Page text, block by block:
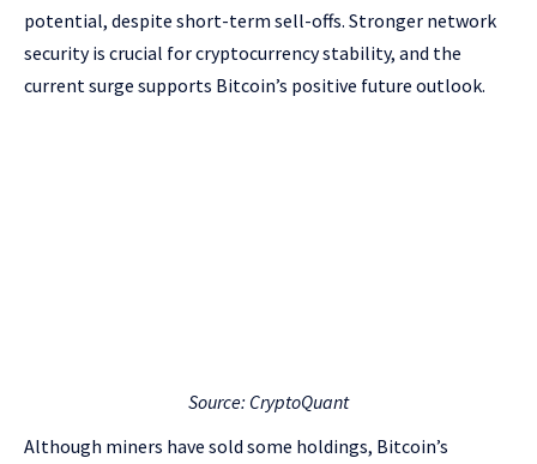
potential, despite short-term sell-offs. Stronger network
security is crucial for cryptocurrency stability, and the
current surge supports Bitcoin’s positive future outlook.
Source: CryptoQuant
Although miners have sold some holdings, Bitcoin’s